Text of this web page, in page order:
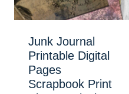
Junk Journal
Printable Digital
Pages
Scrapbook Print